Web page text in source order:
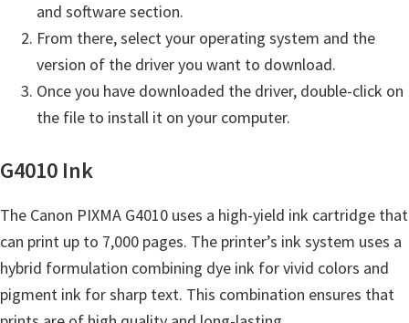
C
n
o
n
I
J
and software section.
From there, select your operating system and the
version of the driver you want to download.
Once you have downloaded the driver, double-click on
the file to install it on your computer.
G4010 Ink
The Canon PIXMA G4010 uses a high-yield ink cartridge that
can print up to 7,000 pages. The printer’s ink system uses a
hybrid formulation combining dye ink for vivid colors and
pigment ink for sharp text. This combination ensures that